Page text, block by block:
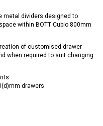
metal dividers designed to
within BOTT Cubio 800mm
of customised drawer
when required to suit changing
drawers